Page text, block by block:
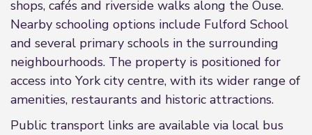
shops, cafés and riverside walks along the Ouse.
Nearby schooling options include Fulford School
and several primary schools in the surrounding
neighbourhoods. The property is positioned for
access into York city centre, with its wider range of
amenities, restaurants and historic attractions.
Public transport links are available via local bus